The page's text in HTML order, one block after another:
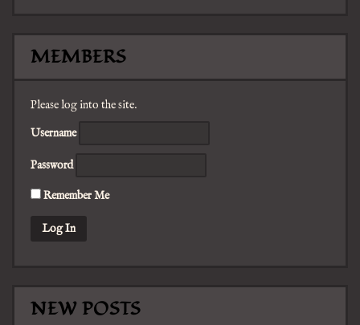
MEMBERS
Please log into the site.
Username
Password
Remember Me
NEW POSTS